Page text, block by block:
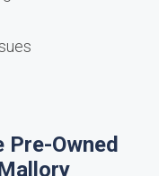
Pre-Owned